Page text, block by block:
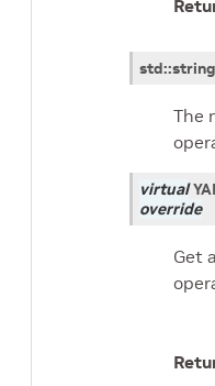
std::string
The
virtual
override
Get